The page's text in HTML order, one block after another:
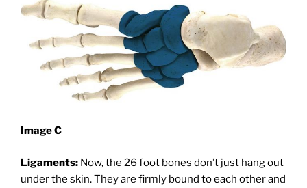
Image C
Ligaments: Now, the 26 foot bones don’t just hang out
under the skin. They are firmly bound to each other and